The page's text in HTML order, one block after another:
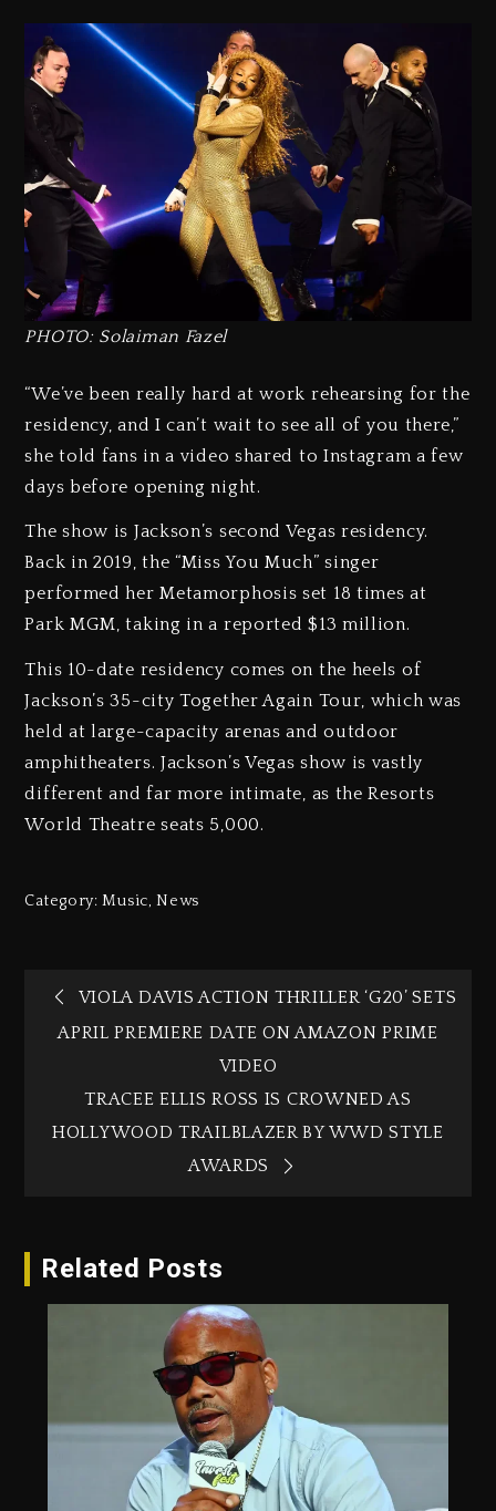
PHOTO: Solaiman Fazel
“We’ve been really hard at work rehearsing for the
residency, and I can’t wait to see all of you there,”
she told fans in a video shared to Instagram a few
days before opening night.
The show is Jackson’s second Vegas residency.
Back in 2019, the “Miss You Much” singer
performed her Metamorphosis set 18 times at
Park MGM, taking in a reported $13 million.
This 10-date residency comes on the heels of
Jackson’s 35-city Together Again Tour, which was
held at large-capacity arenas and outdoor
amphitheaters. Jackson’s Vegas show is vastly
different and far more intimate, as the Resorts
World Theatre seats 5,000.
Category:Music,News
VIOLA DAVIS ACTION THRILLER ‘G20’ SETS
APRIL PREMIERE DATE ON AMAZON PRIME
VIDEO
TRACEE ELLIS ROSS IS CROWNED AS
HOLLYWOOD TRAILBLAZER BY WWD STYLE
AWARDS
Related Posts